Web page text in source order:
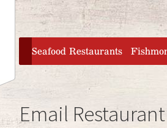
Jump to navigation
home
Seafood Restaurants
Email Restaurant